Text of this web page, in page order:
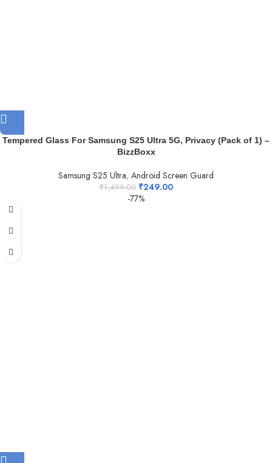
Tempered Glass For Samsung S25 Ultra 5G, Privacy (Pack of 1) –
BizzBoxx
Samsung S25 Ultra, Android Screen Guard
₹1,499.00 ₹249.00
-77%